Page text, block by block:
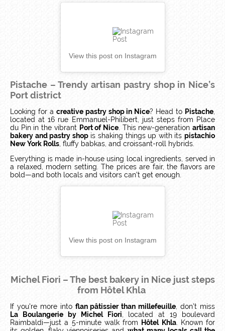
View this post on Instagram
Pistache – Trendy artisan pastry shop in Nice’s
Port district
Looking for a creative pastry shop in Nice? Head to Pistache
located at 16 rue Emmanuel-Philibert, just steps from Place
du Pin in the vibrant Port of Nice. This new-generationartisan
bakery and pastry shopis shaking things up with itspistachio
New York Rolls , fluffy babkas, and croissant-roll hybrids.
Everything is made in-house using local ingredients, served in
a relaxed, modern setting. The prices are fair, the flavors are
bold—and both locals and visitors can’t get enough.
View this post on Instagram
Michel Fiori – The best bakery in Nice just steps
from Hôtel Khla
If you're more into flan pâtissier than millefeuille , don’t miss
La Boulangerie by Michel Fiori , located at 19 boulevard
Raimbaldi—just a 5-minute walk from Hôtel Khla. Known for